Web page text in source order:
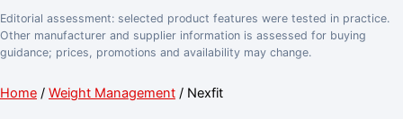
Editorial assessment: selected product features were tested in practice.
Other manufacturer and supplier information is assessed for buying
guidance; prices, promotions and availability may change.
Home / Weight Management / Nexfit